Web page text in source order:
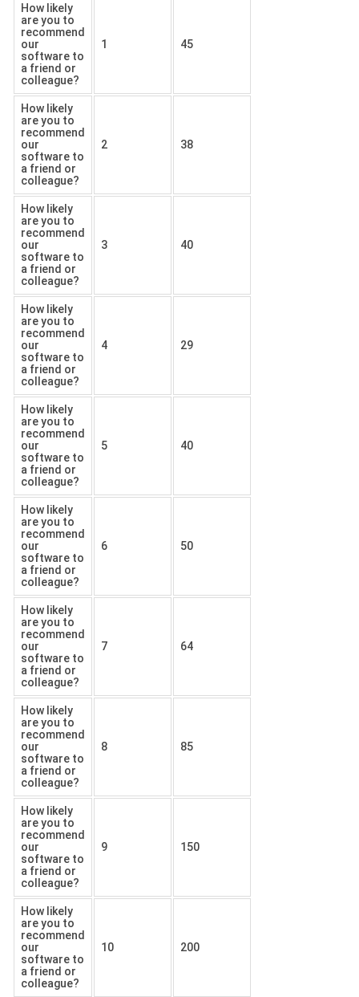
How likely
are you to
recommend
our
software to
a friend or
colleague?
1 45
How likely
are you to
recommend
our
software to
a friend or
colleague?
2 38
How likely
are you to
recommend
our
software to
a friend or
colleague?
3 40
How likely
are you to
recommend
our
software to
a friend or
colleague?
4 29
How likely
are you to
recommend
our
software to
a friend or
colleague?
5 40
How likely
are you to
recommend
our
software to
a friend or
colleague?
6 50
How likely
are you to
recommend
our
software to
a friend or
colleague?
7 64
How likely
are you to
recommend
our
software to
a friend or
colleague?
8 85
How likely
are you to
recommend
our
software to
a friend or
colleague?
9 150
How likely
are you to
recommend
our
software to
a friend or
colleague?
10 200